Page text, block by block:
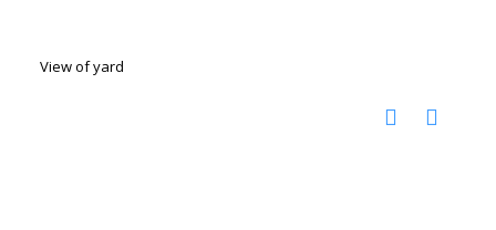
View of yard